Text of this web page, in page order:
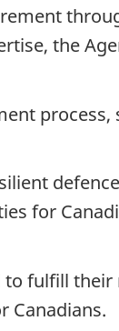
the
for
fulfill
Canadians.